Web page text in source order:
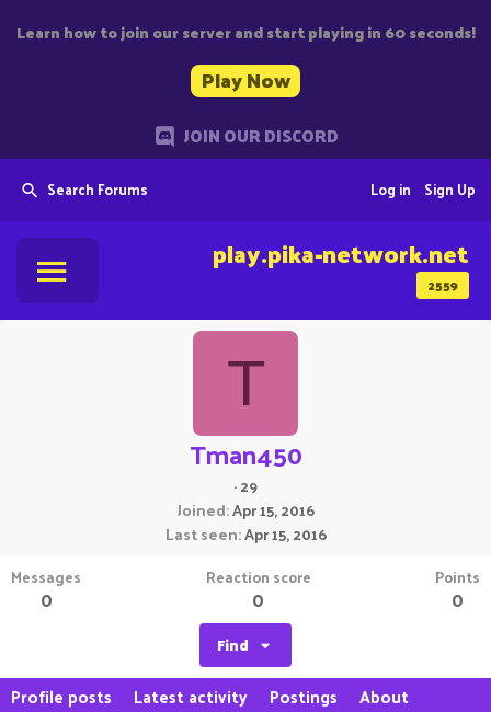
Learn how to join our server and start playing in 60 seconds!
Play Now
JOIN OUR DISCORD
Search Forums Sign Up
Log in
2559
play.pika-network.net
T
Tman450
·29
Joined Apr 15, 2016
Last seen Apr 15, 2016
Messages
0
Reaction score
0
Points
0
Find
Profile posts Latest activity Postings About